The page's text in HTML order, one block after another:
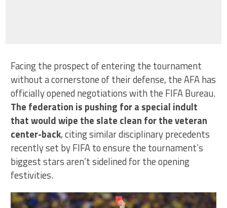
Facing the prospect of entering the tournament
without a cornerstone of their defense, the AFA has
officially opened negotiations with the FIFA Bureau.
The federation is pushing for a special indult
that would wipe the slate clean for the veteran
center-back, citing similar disciplinary precedents
recently set by FIFA to ensure the tournament’s
biggest stars aren’t sidelined for the opening
festivities.